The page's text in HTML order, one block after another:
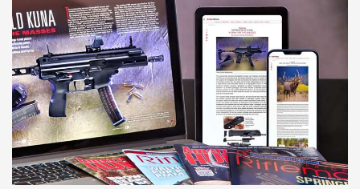
HOW-TO TIPS HOW-TO TIPS
JOIN THE HUNT